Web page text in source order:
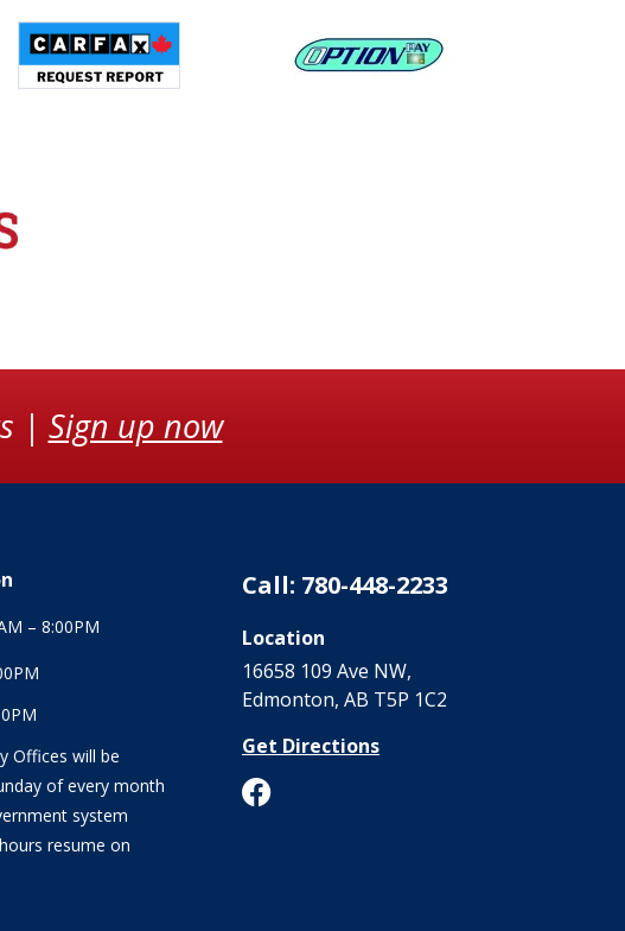
| Sign up now
– 8:00PM
Offices will be
of every month
system
resume on
Call: 780-448-2233
Location
16658 109 Ave NW‎,
Edmonton, AB T5P 1C2
Get Directions